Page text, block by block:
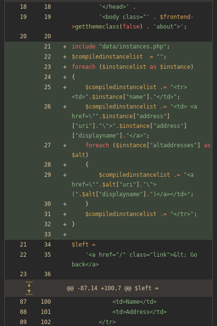
'</head>'
.
'<body class="'
. $frontend -
>getthemeclass ( false) . 'about">' ;
include "data/instances.php" ;
$compiledinstancelist
= " " ;
foreach
( $instancelist as $instance)
{
$compiledinstancelist
.= "<tr>
<td>" . $instance [ "name" ] . "</td>" ;
$compiledinstancelist
.= "<td> <a
href=\" " . $instance [ "address " ]
[ "uri " ] . "\">" . $instance [ "address " ]
[ "displayname" ] . "</a>" ;
foreach
( $instance [ "altaddresses " ]
as
$alt )
{
$compiledinstancelist
.= "<a
href=\" " . $alt [ "uri " ] . "\">
( " . $alt [ "displayname" ] . " )</a></td>" ;
}
$compiledinstancelist
.= "</tr>" ;
}
$left =
'<a href="/" class="link">&lt; Go
back</a>
@@ -87,14 +100,7 @@ $left =
			<td>Name</td>
			<td>Address</td>
		</tr>